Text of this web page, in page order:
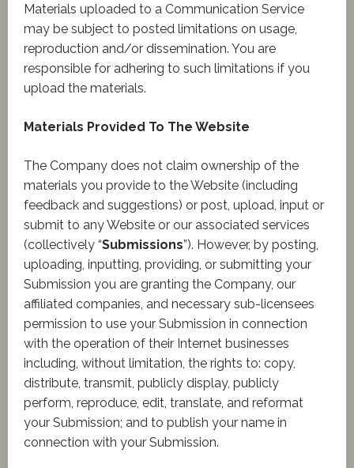
Materials uploaded to a Communication Service
may be subject to posted limitations on usage,
reproduction and/or dissemination. You are
responsible for adhering to such limitations if you
upload the materials.
Materials Provided To The Website
The Company does not claim ownership of the
materials you provide to the Website (including
feedback and suggestions) or post, upload, input or
submit to any Website or our associated services
(collectively “Submissions”). However, by posting,
uploading, inputting, providing, or submitting your
Submission you are granting the Company, our
affiliated companies, and necessary sub-licensees
permission to use your Submission in connection
with the operation of their Internet businesses
including, without limitation, the rights to: copy,
distribute, transmit, publicly display, publicly
perform, reproduce, edit, translate, and reformat
your Submission; and to publish your name in
connection with your Submission.